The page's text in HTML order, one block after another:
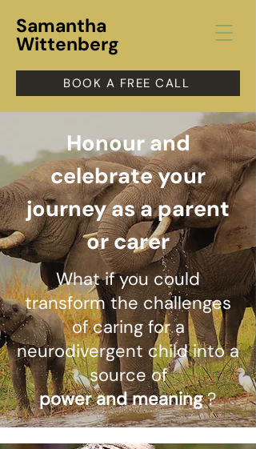
Samantha
Wittenberg
BOOK A FREE CALL
Honour and
celebrate your
journey as a parent
or carer
What if you could
transform the challenges
of caring for a
neurodivergent child into a
source of
power and meaning ?